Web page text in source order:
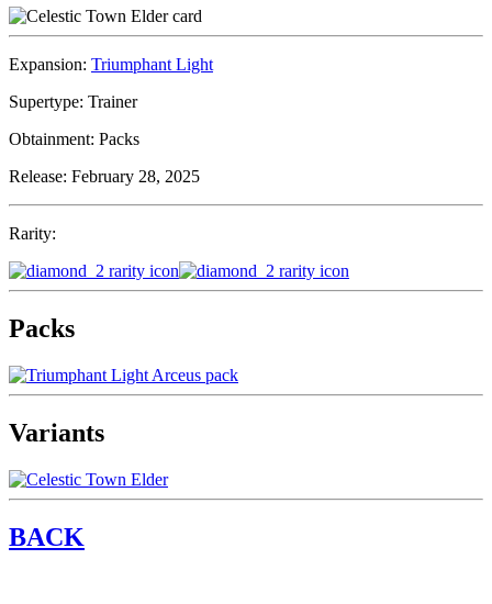
Expansion: Triumphant Light
Supertype: Trainer
Obtainment: Packs
Release: February 28, 2025
Rarity:
Packs
Variants
BACK